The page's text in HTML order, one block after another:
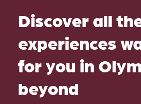
Discover all
experiences
for you in
beyond